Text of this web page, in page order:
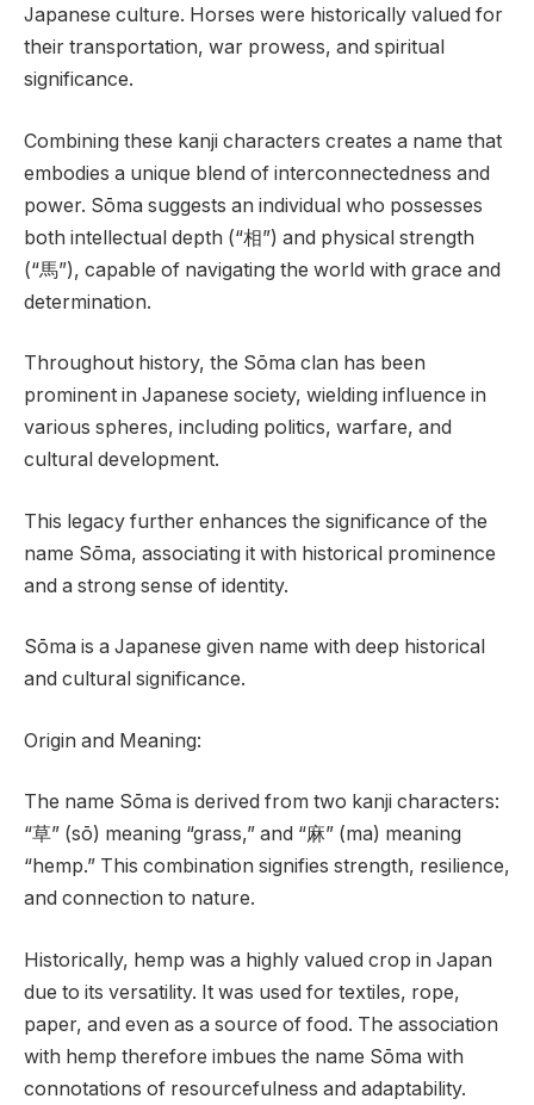
Japanese culture. Horses were historically valued for
their transportation, war prowess, and spiritual
significance.
Combining these kanji characters creates a name that
embodies a unique blend of interconnectedness and
power. Sōma suggests an individual who possesses
both intellectual depth (“相”) and physical strength
(“馬”), capable of navigating the world with grace and
determination.
Throughout history, the Sōma clan has been
prominent in Japanese society, wielding influence in
various spheres, including politics, warfare, and
cultural development.
This legacy further enhances the significance of the
name Sōma, associating it with historical prominence
and a strong sense of identity.
Sōma is a Japanese given name with deep historical
and cultural significance.
Origin and Meaning:
The name Sōma is derived from two kanji characters:
“草” (sō) meaning “grass,” and “麻” (ma) meaning
“hemp.” This combination signifies strength, resilience,
and connection to nature.
Historically, hemp was a highly valued crop in Japan
due to its versatility. It was used for textiles, rope,
paper, and even as a source of food. The association
with hemp therefore imbues the name Sōma with
connotations of resourcefulness and adaptability.